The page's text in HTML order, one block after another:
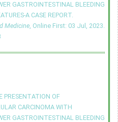
GASTROINTESTINAL BLEEDING
A CASE REPORT.
Medicine, Online First: 03 Jul, 2023.
PRESENTATION OF
CARCINOMA WITH
GASTROINTESTINAL BLEEDING